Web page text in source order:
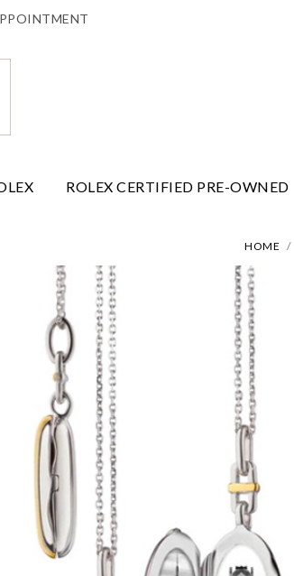
ROLEX CERTIFIED PRE-OWNED
HOME